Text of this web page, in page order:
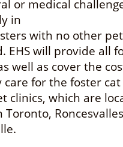
or medical
in
with no other
EHS will provide all
well as cover the
for the foster
clinics, which are